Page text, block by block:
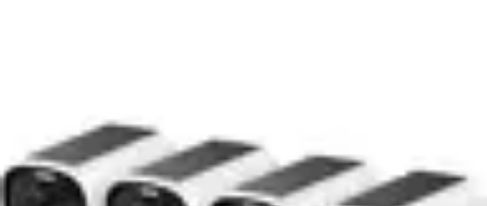
Household Tech Gear